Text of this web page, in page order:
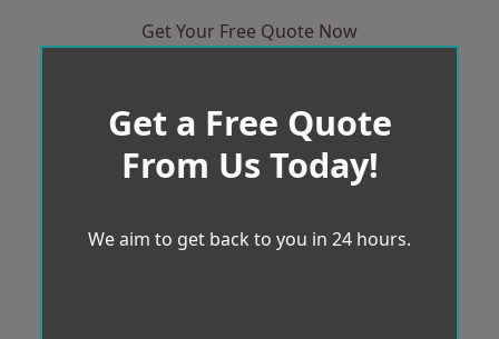
Get Your Free Quote Now
Get a Free Quote
From Us Today!
We aim to get back to you in 24 hours.